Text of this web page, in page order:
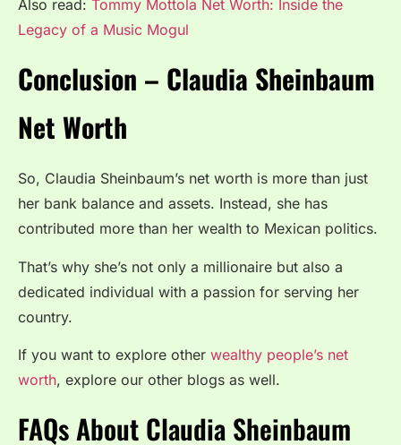
Also read: Tommy Mottola Net Worth: Inside the
Legacy of a Music Mogul
Conclusion – Claudia Sheinbaum
Net Worth
So, Claudia Sheinbaum’s net worth is more than just
her bank balance and assets. Instead, she has
contributed more than her wealth to Mexican politics.
That’s why she’s not only a millionaire but also a
dedicated individual with a passion for serving her
country.
If you want to explore other wealthy people’s net
worth, explore our other blogs as well.
FAQs About Claudia Sheinbaum